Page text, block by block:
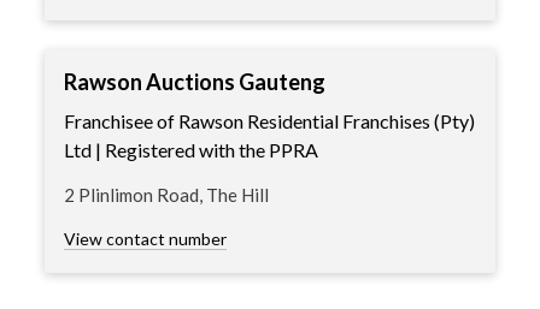
Rawson Auctions Gauteng
Franchisee of Rawson Residential Franchises (Pty)
Ltd | Registered with the PPRA
2 Plinlimon Road, The Hill
View contact number